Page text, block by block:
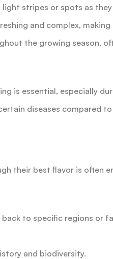
stripes or spots as
and complex,
the growing season,
is essential, especially
diseases compared
their best flavor is often
to specific regions or
and biodiversity.